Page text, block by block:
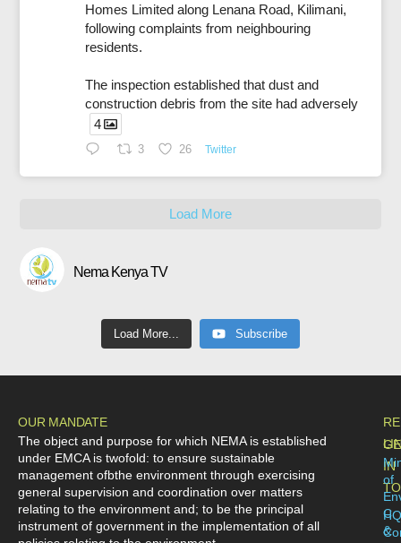
Homes Limited along Lenana Road, Kilimani,
following complaints from neighbouring
residents.
The inspection established that dust and
construction debris from the site had adversely
4
3 26 Twitter
Load More
Nema Kenya TV
Load More... Subscribe
OUR MANDATE
The object and purpose for which NEMA is established
under EMCA is twofold: to ensure sustainable
management ofbthe environment through exercising
general supervision and coordination over matters
relating to the environment and; to be the principal
instrument of government in the implementation of all
IN
HQ
of
C
&